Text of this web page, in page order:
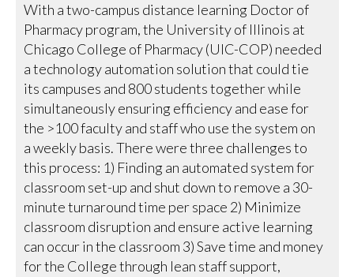
With a two-campus distance learning Doctor of
Pharmacy program, the University of Illinois at
Chicago College of Pharmacy (UIC-COP) needed
a technology automation solution that could tie
its campuses and 800 students together while
simultaneously ensuring efficiency and ease for
the >100 faculty and staff who use the system on
a weekly basis. There were three challenges to
this process: 1) Finding an automated system for
classroom set-up and shut down to remove a 30-
minute turnaround time per space 2) Minimize
classroom disruption and ensure active learning
can occur in the classroom 3) Save time and money
for the College through lean staff support,